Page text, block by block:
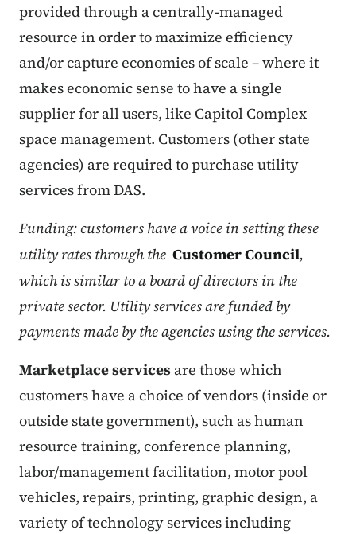
provided through a centrally-managed
resource in order to maximize efficiency
and/or capture economies of scale – where it
makes economic sense to have a single
supplier for all users, like Capitol Complex
space management. Customers (other state
agencies) are required to purchase utility
services from DAS.
Funding: customers have a voice in setting these
utility rates through the Customer Council,
which is similar to a board of directors in the
private sector. Utility services are funded by
payments made by the agencies using the services.
Marketplace services are those which
customers have a choice of vendors (inside or
outside state government), such as human
resource training, conference planning,
labor/management facilitation, motor pool
vehicles, repairs, printing, graphic design, a
variety of technology services including